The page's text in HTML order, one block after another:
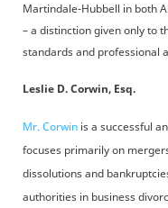
Martindale-Hubbell in both
– a distinction given only to
standards and professional
Leslie D. Corwin, Esq.
Mr. Corwin is a successful
focuses primarily on
dissolutions and
authorities in business